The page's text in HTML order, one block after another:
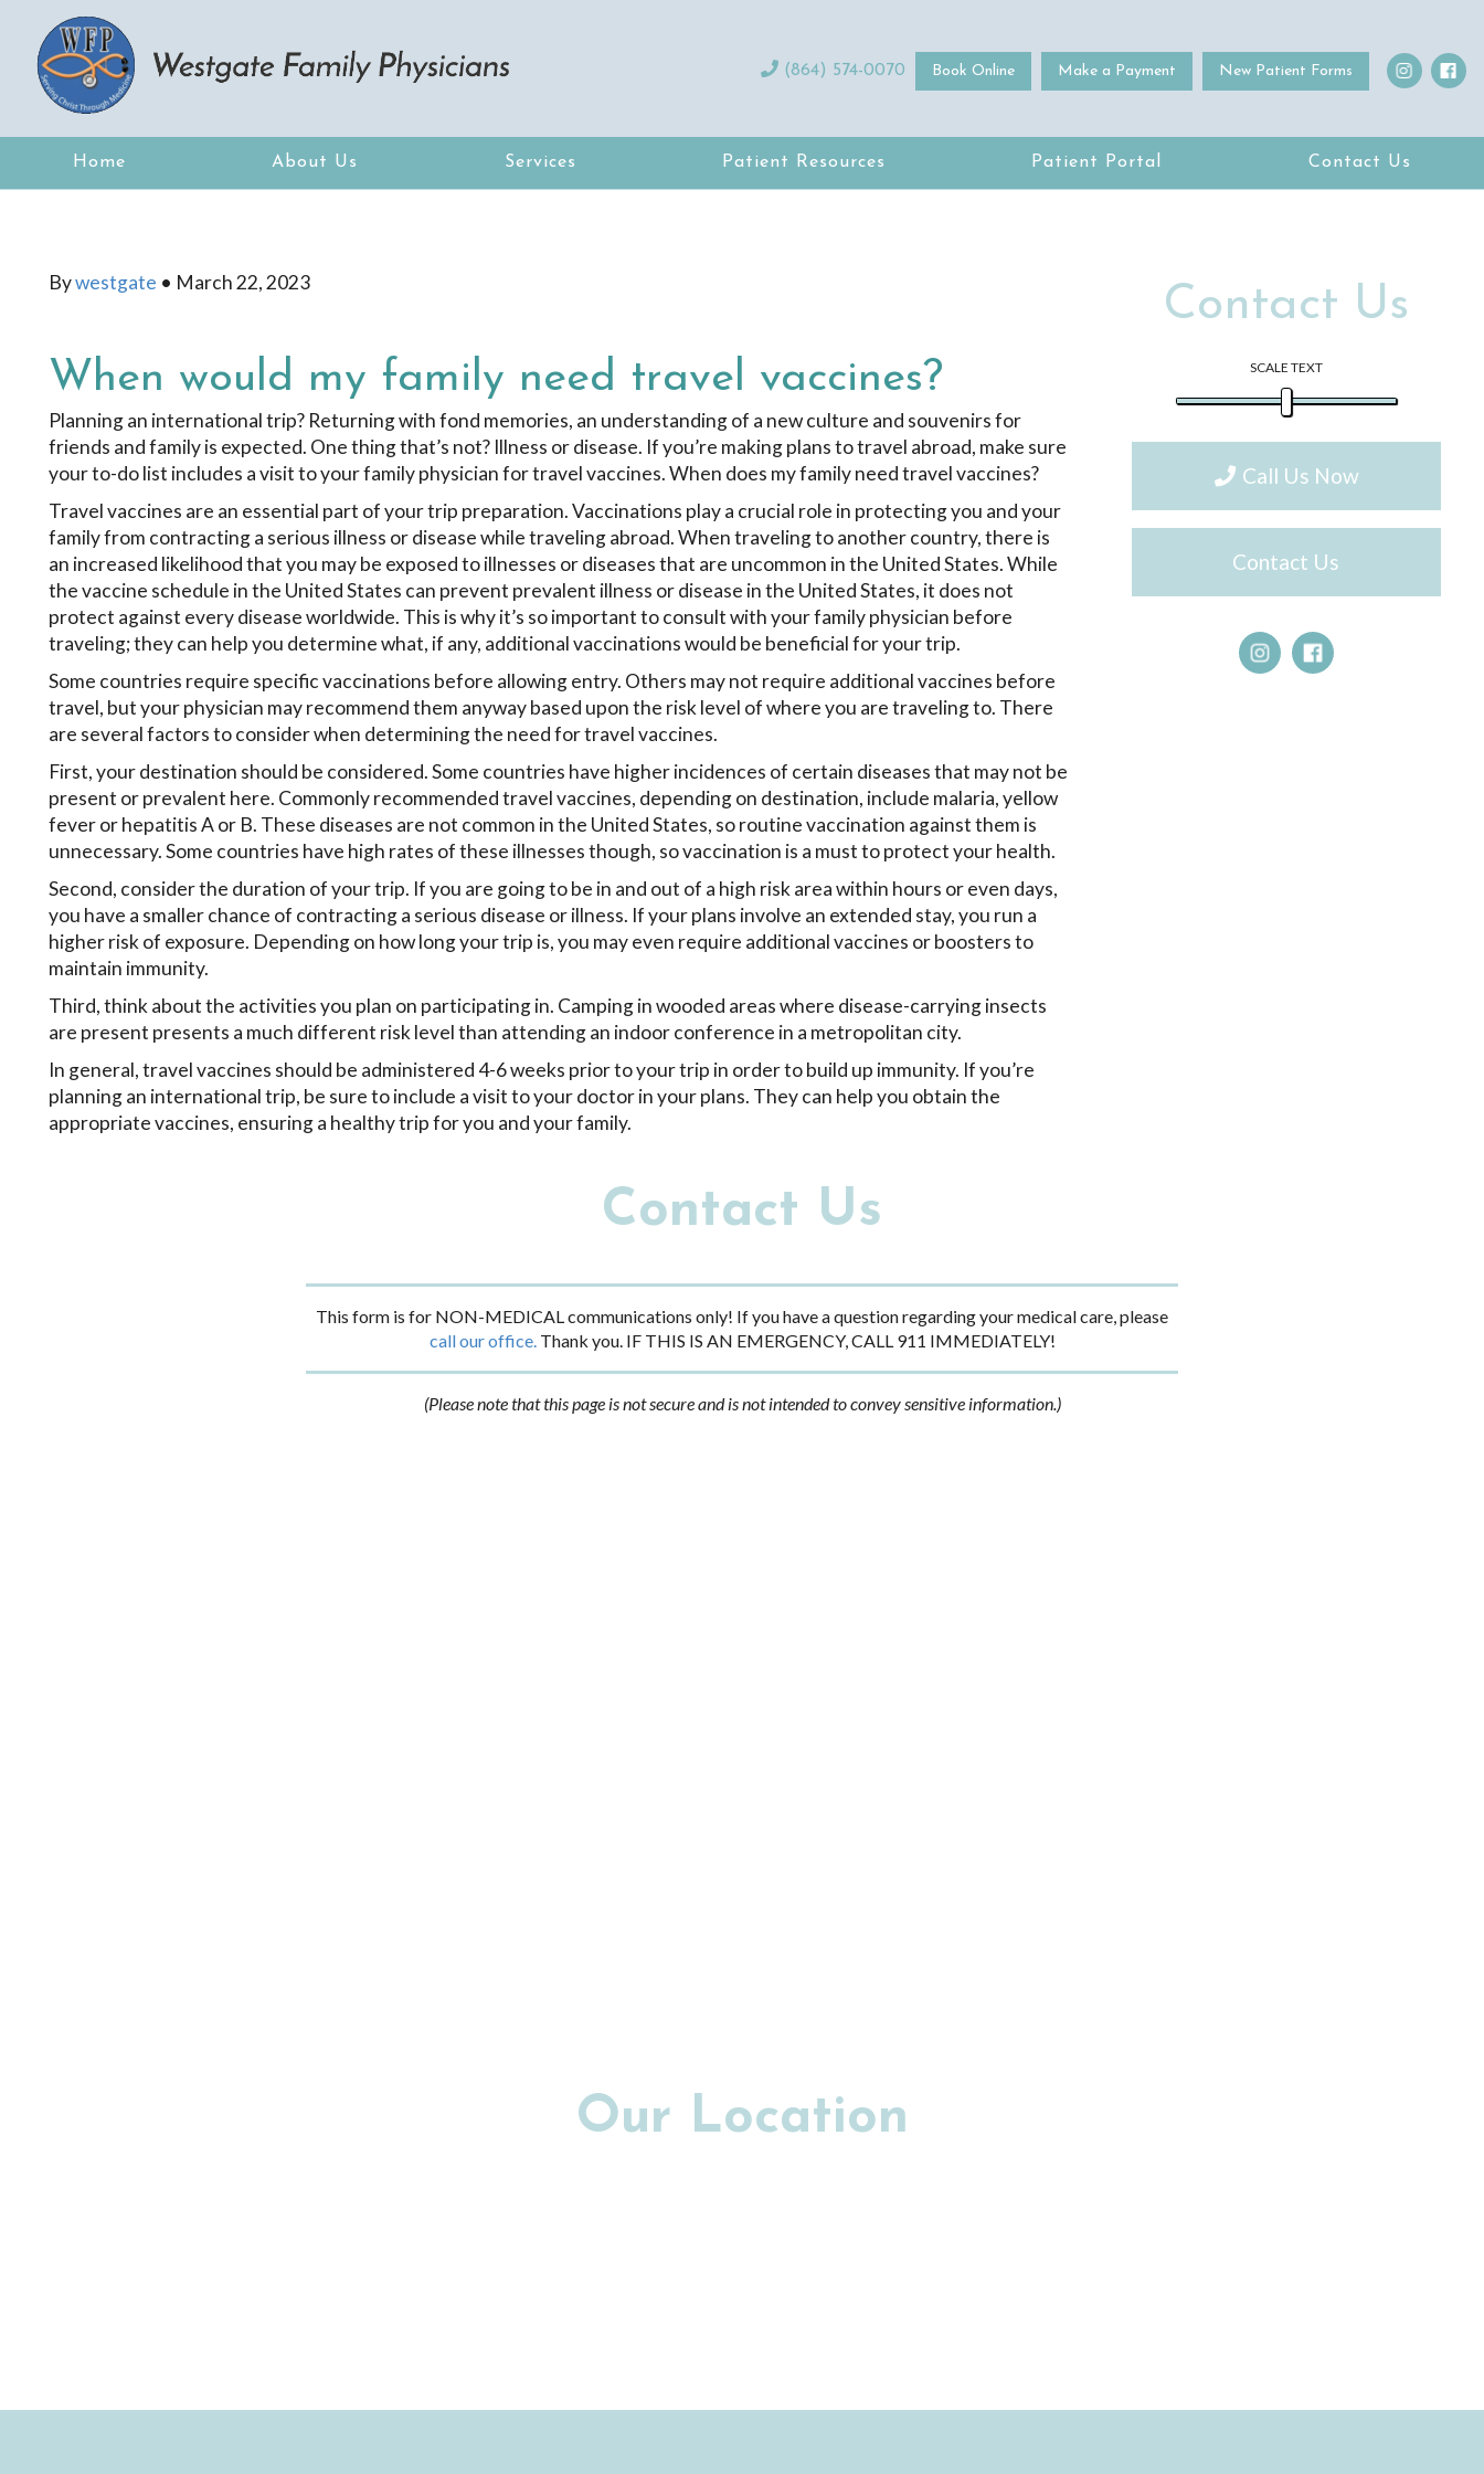
(864) 574-0070 Book Online Make a Payment New Patient Forms
Home About Us Services Patient Resources Patient Portal Contact Us
Bywestgate • March 22, 2023
When would my family need travel vaccines?
Planning an international trip? Returning with fond memories, an understanding of a new culture and souvenirs for
friends and family is expected. One thing that’s not? Illness or disease. If you’re making plans to travel abroad, make sure
your to-do list includes a visit to your family physician for travel vaccines. When does my family need travel vaccines?
Travel vaccines are an essential part of your trip preparation. Vaccinations play a crucial role in protecting you and your
family from contracting a serious illness or disease while traveling abroad. When traveling to another country, there is
an increased likelihood that you may be exposed to illnesses or diseases that are uncommon in the United States. While
the vaccine schedule in the United States can prevent prevalent illness or disease in the United States, it does not
protect against every disease worldwide. This is why it’s so important to consult with your family physician before
traveling; they can help you determine what, if any, additional vaccinations would be beneficial for your trip.
Some countries require specific vaccinations before allowing entry. Others may not require additional vaccines before
travel, but your physician may recommend them anyway based upon the risk level of where you are traveling to. There
are several factors to consider when determining the need for travel vaccines.
First, your destination should be considered. Some countries have higher incidences of certain diseases that may not be
present or prevalent here. Commonly recommended travel vaccines, depending on destination, include malaria, yellow
fever or hepatitis A or B. These diseases are not common in the United States, so routine vaccination against them is
unnecessary. Some countries have high rates of these illnesses though, so vaccination is a must to protect your health.
Second, consider the duration of your trip. If you are going to be in and out of a high risk area within hours or even days,
you have a smaller chance of contracting a serious disease or illness. If your plans involve an extended stay, you run a
higher risk of exposure. Depending on how long your trip is, you may even require additional vaccines or boosters to
maintain immunity.
Third, think about the activities you plan on participating in. Camping in wooded areas where disease-carrying insects
are present presents a much different risk level than attending an indoor conference in a metropolitan city.
In general, travel vaccines should be administered 4-6 weeks prior to your trip in order to build up immunity. If you’re
planning an international trip, be sure to include a visit to your doctor in your plans. They can help you obtain the
appropriate vaccines, ensuring a healthy trip for you and your family.
Contact Us
SCALE TEXT
Call Us Now
Contact Us
Contact Us
This form is for NON-MEDICAL communications only! If you have a question regarding your medical care, please
call our office.Thank you. IF THIS IS AN EMERGENCY, CALL 911 IMMEDIATELY!
(Please note that this page is not secure and is not intended to convey sensitive information.)
Our Location